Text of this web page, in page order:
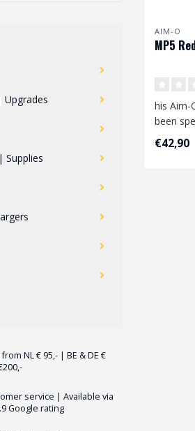
Upgrades
NL € 95,- | BE & DE €
service | Available via
Google rating
AIM-O
MP5
his Aim-
been
for the
the lo..
€42,90